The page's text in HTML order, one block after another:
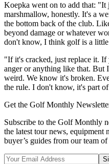
Koepka went on to add that: "It
marshmallow, honestly. It's a
the bottom back of the club.
beyond damage or whatever
don't know, I think golf is a
"If it's cracked, just replace it.
anger or anything like that.
weird. We know it's broken.
the rule. I don't know, it's part
Get the Golf Monthly
Subscribe to the Golf Monthly
the latest tour news, equipment
buyer’s guides from our team